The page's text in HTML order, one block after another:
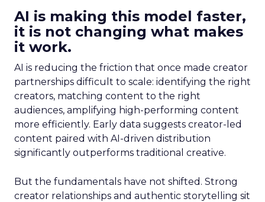
AI is making this model faster,
it is not changing what makes
it work.
AI is reducing the friction that once made creator
partnerships difficult to scale: identifying the right
creators, matching content to the right
audiences, amplifying high-performing content
more efficiently. Early data suggests creator-led
content paired with AI-driven distribution
significantly outperforms traditional creative.
But the fundamentals have not shifted. Strong
creator relationships and authentic storytelling sit